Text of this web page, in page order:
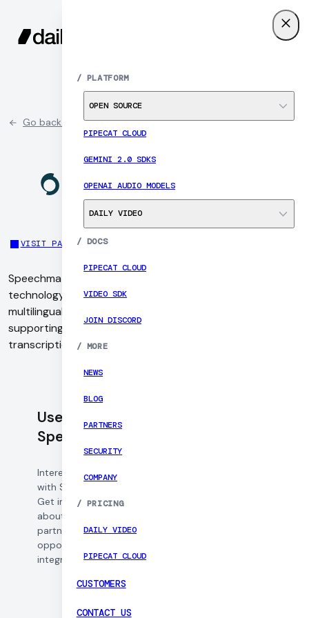
MENU
/ PLATFORM
OPEN SOURCE
PIPECAT CLOUD
GEMINI 2.0 SDKS
OPENAI AUDIO MODELS
DAILY VIDEO
/ DOCS
PIPECAT CLOUD
VIDEO SDK
JOIN DISCORD
/ MORE
NEWS
BLOG
PARTNERS
SECURITY
COMPANY
/ PRICING
DAILY VIDEO
PIPECAT CLOUD
CUSTOMERS
CONTACT US
Go back to partner list
VISIT PARTNER SITE
Speechmatics is a UK-based speech recognition
technology company that provides highly accurate,
multilingual automatic speech recognition (ASR) software
supporting over 50 languages with capabilities for
transcription, real-time captioning, and voice analytics.
Use Daily with
Speechmatics
Interested in working
with Speechmatics?
Get in touch to learn
about pricing,
partnership
opportunities, and
integration support.